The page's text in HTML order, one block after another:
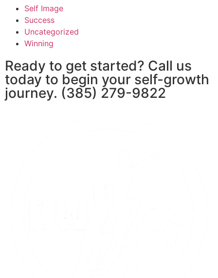
Self Image
Success
Uncategorized
Winning
Ready to get started? Call us
today to begin your self-growth
journey. (385) 279-9822